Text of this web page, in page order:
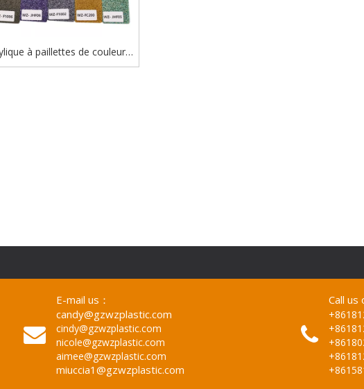
à paillettes de couleur
au laser, épaisseur 3
E-mail us：
candy@gzwzplastic.com
cindy@gzwzplastic.com
nicole@gzwzplastic.com
aimee@gzwzplastic.com
miuccia1@gzwzplastic.com
Call us